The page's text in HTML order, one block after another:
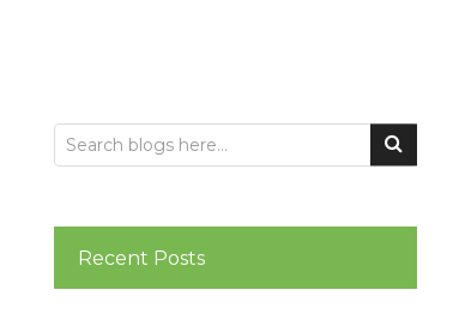
Recent Posts